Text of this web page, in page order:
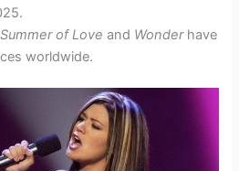
Summer of Love and Wonderhave
worldwide.